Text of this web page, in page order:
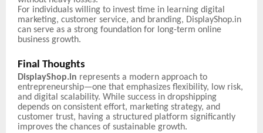
For individuals willing to invest time in learning digital
marketing, customer service, and branding, DisplayShop.in
can serve as a strong foundation for long-term online
business growth.
Final Thoughts
DisplayShop.in represents a modern approach to
entrepreneurship—one that emphasizes flexibility, low risk,
and digital scalability. While success in dropshipping
depends on consistent effort, marketing strategy, and
customer trust, having a structured platform significantly
improves the chances of sustainable growth.